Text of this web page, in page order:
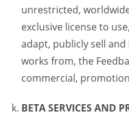
unrestricted,
exclusive license to
adapt, publicly sell
works from, the
commercial,
BETA SERVICES AND